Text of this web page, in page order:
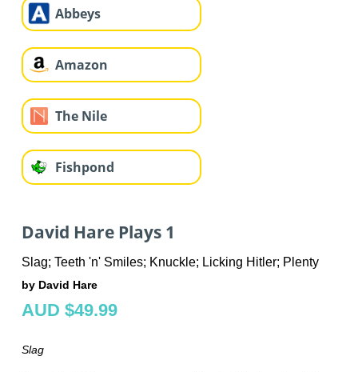
Abbeys
Amazon
The Nile
Fishpond
David Hare Plays 1
Slag; Teeth 'n' Smiles; Knuckle; Licking Hitler; Plenty
by David Hare
AUD $49.99
Slag